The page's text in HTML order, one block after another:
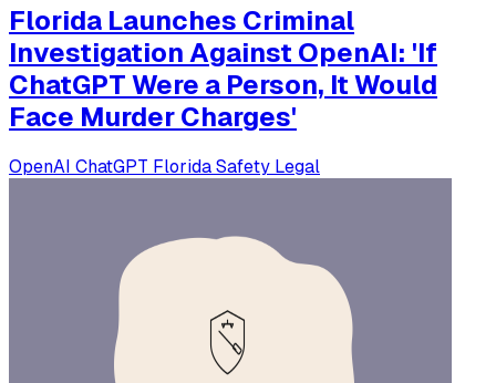
Florida Launches Criminal
Investigation Against OpenAI: 'If
ChatGPT Were a Person, It Would
Face Murder Charges'
OpenAI ChatGPT Florida Safety Legal